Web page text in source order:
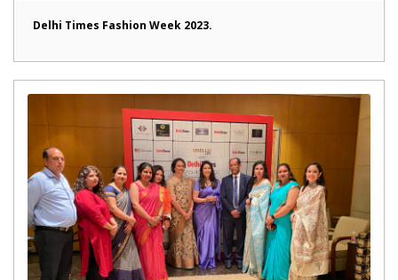
Delhi Times Fashion Week 2023.